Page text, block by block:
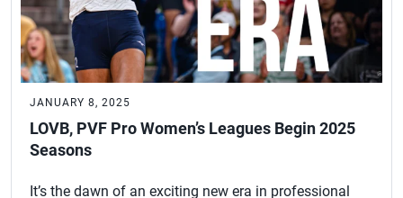
JANUARY 8, 2025
LOVB, PVF Pro Women’s Leagues Begin 2025
Seasons
It’s the dawn of an exciting new era in professional